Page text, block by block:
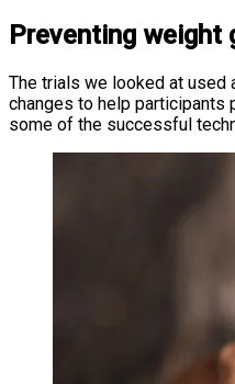
Preventing weight
The trials we looked at
changes to help participants
some of the successful